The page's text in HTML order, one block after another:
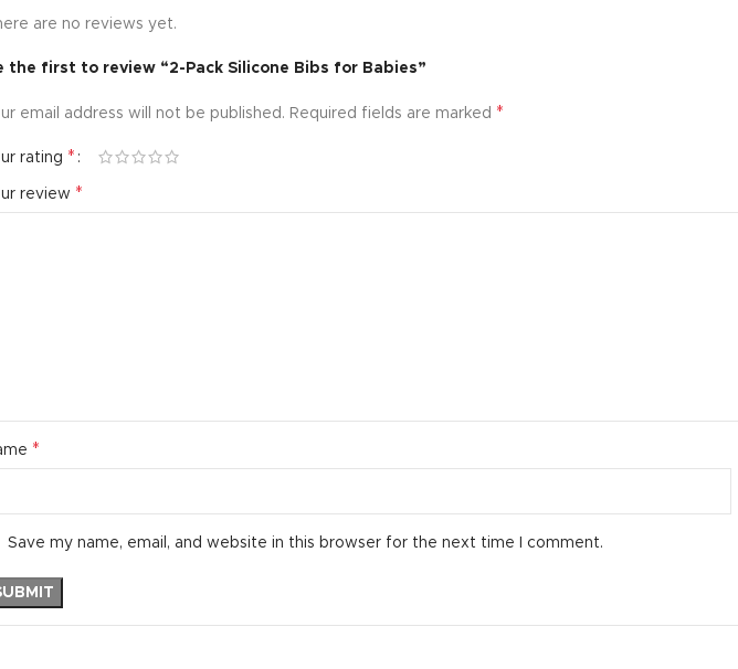
are no reviews yet.
the first to review “2-Pack Silicone Bibs for Babies”
email address will not be published. Required fields are marked *
rating *
review *
*
Save my name, email, and website in this browser for the next time I comment.